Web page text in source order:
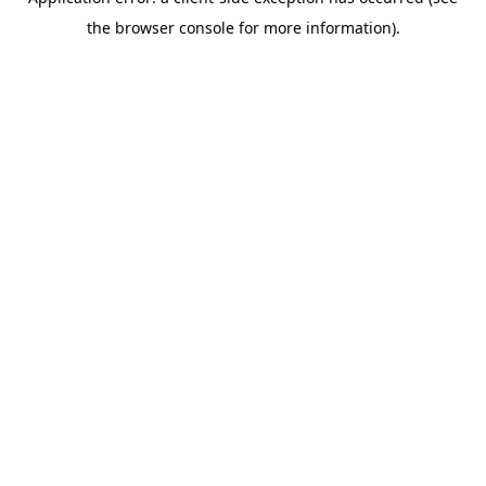
the browser console for more information).